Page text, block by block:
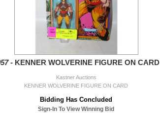
- KENNER WOLVERINE FIGURE ON CARD
Kastner Auctions
KENNER WOLVERINE FIGURE ON CARD
Bidding Has Concluded
Sign-In To View Winning Bid